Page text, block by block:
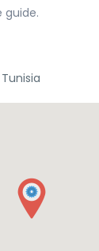
guide.